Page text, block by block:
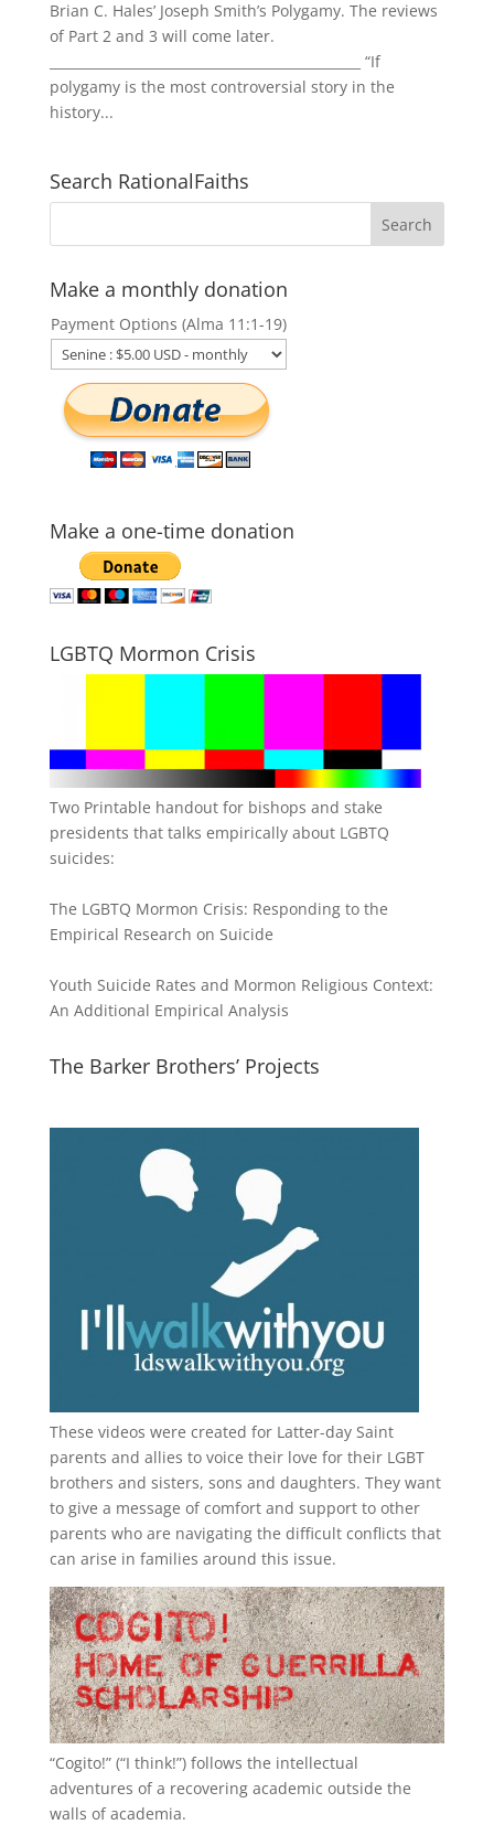
Brian C. Hales’ Joseph Smith’s Polygamy. The reviews
of Part 2 and 3 will come later.
_______________________________________________ “If
polygamy is the most controversial story in the
history...
Search RationalFaiths
Make a monthly donation
Payment Options (Alma 11:1-19)
Make a one-time donation
LGBTQ Mormon Crisis
Two Printable handout for bishops and stake
presidents that talks empirically about LGBTQ
suicides:
The LGBTQ Mormon Crisis: Responding to the
Empirical Research on Suicide
Youth Suicide Rates and Mormon Religious Context:
An Additional Empirical Analysis
The Barker Brothers’ Projects
These videos were created for Latter-day Saint
parents and allies to voice their love for their LGBT
brothers and sisters, sons and daughters. They want
to give a message of comfort and support to other
parents who are navigating the difficult conflicts that
can arise in families around this issue.
“Cogito!” (“I think!”) follows the intellectual
adventures of a recovering academic outside the
walls of academia.